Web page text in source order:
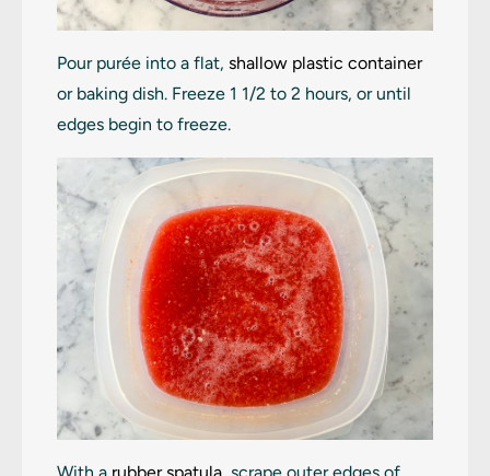
Pour purée into a flat, shallow plastic container
or baking dish. Freeze 1 1/2 to 2 hours, or until
edges begin to freeze.